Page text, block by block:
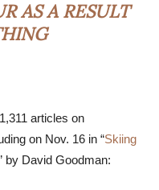
AS A RESULT
articles on
on Nov. 16 in “Skiing
by David Goodman: